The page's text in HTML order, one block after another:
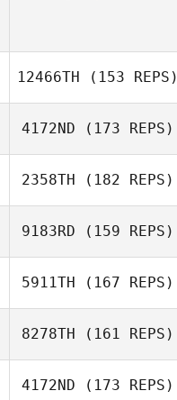
12466TH (153 REPS)
O'Dwyer
4172ND (173 REPS)
2358TH (182 REPS)
Andrea Collier
9183RD (159 REPS)
Treadwell
5911TH (167 REPS)
8278TH (161 REPS)
4172ND (173 REPS)